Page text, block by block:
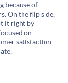
because of
On the flip side,
it right by
on
satisfaction